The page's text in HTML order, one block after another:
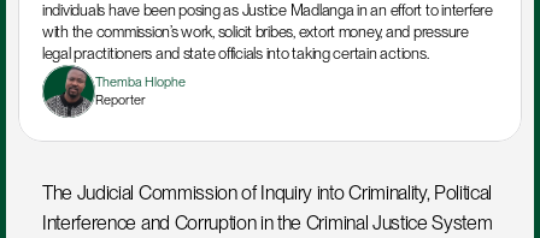
individuals have been posing as Justice Madlanga in an effort to interfere
with the commission’s work, solicit bribes, extort money, and pressure
legal practitioners and state officials into taking certain actions.
Themba Hlophe
Reporter
The Judicial Commission of Inquiry into Criminality, Political
Interference and Corruption in the Criminal Justice System